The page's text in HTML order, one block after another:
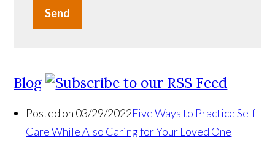
Send
Blog
Posted on 03/29/2022Five Ways to Practice Self
Care While Also Caring for Your Loved One